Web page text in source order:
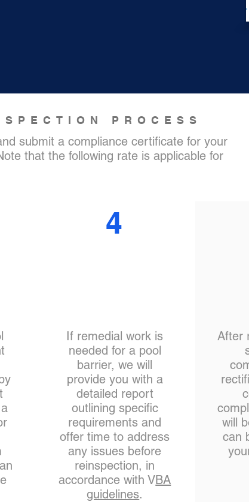
PROCESS
submit a compliance certificate for your
that the following rate is applicable for
4
If remedial work is
needed for a pool
barrier, we will
provide you with a
detailed report
outlining specific
requirements and
offer time to address
any issues before
reinspection, in
accordance with VBA
guidelines.
After
will
can